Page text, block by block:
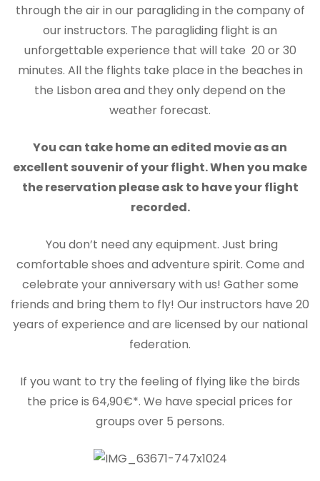
through the air in our paragliding in the company of
our instructors. The paragliding flight is an
unforgettable experience that will take 20 or 30
minutes. All the flights take place in the beaches in
the Lisbon area and they only depend on the
weather forecast.
You can take home an edited movie as an
excellent souvenir of your flight. When you make
the reservation please ask to have your flight
recorded.
You don’t need any equipment. Just bring
comfortable shoes and adventure spirit. Come and
celebrate your anniversary with us! Gather some
friends and bring them to fly! Our instructors have 20
years of experience and are licensed by our national
federation.
If you want to try the feeling of flying like the birds
the price is 64,90€*. We have special prices for
groups over 5 persons.